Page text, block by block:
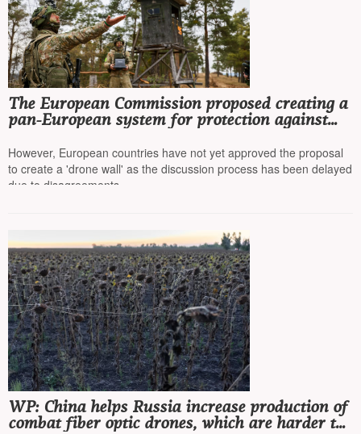
The European Commission proposed creating a
pan-European system for protection against
However, European countries have not yet approved the proposal
to create a 'drone wall' as the discussion process has been delayed
due to disagreements
WP: China helps Russia increase production of
combat fiber optic drones, which are harder to